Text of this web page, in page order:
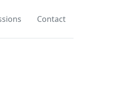
Contact